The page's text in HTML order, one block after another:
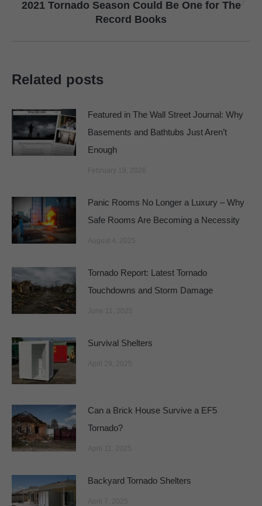
Next
2021 Tornado Season Could Be One for The
Record Books
Related posts
Featured in The Wall Street Journal: Why
Basements and Bathtubs Just Aren’t
Enough
Panic Rooms No Longer a Luxury – Why
Safe Rooms Are Becoming a Necessity
Tornado Report: Latest Tornado
Touchdowns and Storm Damage
Survival Shelters
Can a Brick House Survive a EF5
Tornado?
Backyard Tornado Shelters